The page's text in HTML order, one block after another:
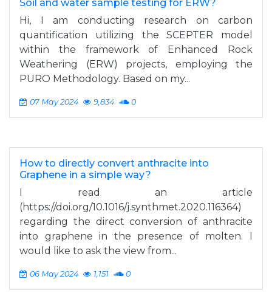
Soil and water sample testing for ERW?
Hi, I am conducting research on carbon
quantification utilizing the SCEPTER model
within the framework of Enhanced Rock
Weathering (ERW) projects, employing the
PURO Methodology. Based on my...
07 May 2024 9,834 0
How to directly convert anthracite into
Graphene in a simple way?
I read an article
(https://doi.org/10.1016/j.synthmet.2020.116364)
regarding the direct conversion of anthracite
into graphene in the presence of molten. I
would like to ask the view from...
06 May 2024 1,151 0